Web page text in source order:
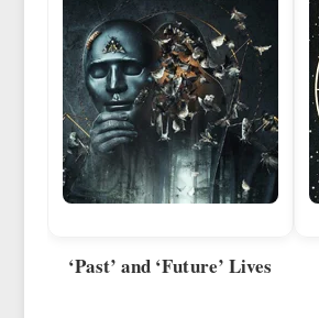
‘Past’ and ‘Future’ Lives